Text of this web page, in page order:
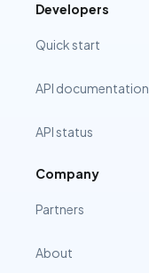
Developers
Quick start
API documentation
API status
Company
Partners
About